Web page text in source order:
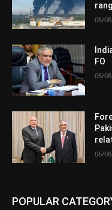
06/
FO
06/
06/
POPULAR